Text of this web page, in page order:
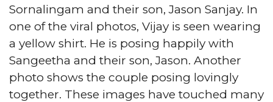
Sornalingam and their son, Jason Sanjay. In
one of the viral photos, Vijay is seen wearing
a yellow shirt. He is posing happily with
Sangeetha and their son, Jason. Another
photo shows the couple posing lovingly
together. These images have touched many